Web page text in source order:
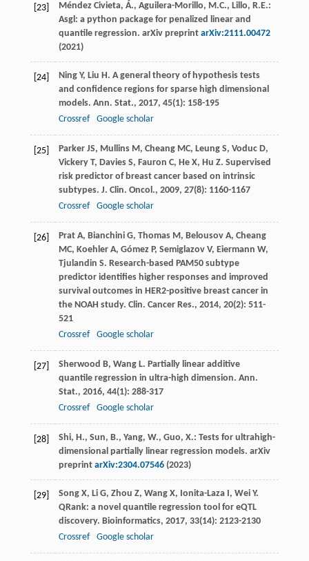
[23]
Méndez Civieta, Á., Aguilera-Morillo, M.C., Lillo, R.E.:
Asgl: a python package for penalized linear and
quantile regression. arXiv preprint arXiv:2111.00472
(2021)
[24] Ning Y, Liu H. A general theory of hypothesis tests
and confidence regions for sparse high dimensional
models. Ann. Stat., 2017, 45(1): 158-195
Crossref
Google scholar
[25] Parker JS, Mullins M, Cheang MC, Leung S, Voduc D,
Vickery T, Davies S, Fauron C, He X, Hu Z. Supervised
risk predictor of breast cancer based on intrinsic
subtypes. J. Clin. Oncol., 2009, 27(8): 1160-1167
Crossref
Google scholar
[26] Prat A, Bianchini G, Thomas M, Belousov A, Cheang
MC, Koehler A, Gómez P, Semiglazov V, Eiermann W,
Tjulandin S. Research-based PAM50 subtype
predictor identifies higher responses and improved
survival outcomes in HER2-positive breast cancer in
the NOAH study. Clin. Cancer Res., 2014, 20(2): 511-
521
Crossref
Google scholar
[27] Sherwood B, Wang L. Partially linear additive
quantile regression in ultra-high dimension. Ann.
Stat., 2016, 44(1): 288-317
Crossref
Google scholar
[28]
Shi, H., Sun, B., Yang, W., Guo, X.: Tests for ultrahigh-
dimensional partially linear regression models. arXiv
preprint arXiv:2304.07546(2023)
[29] Song X, Li G, Zhou Z, Wang X, Ionita-Laza I, Wei Y.
QRank: a novel quantile regression tool for eQTL
discovery. Bioinformatics, 2017, 33(14): 2123-2130
Crossref
Google scholar